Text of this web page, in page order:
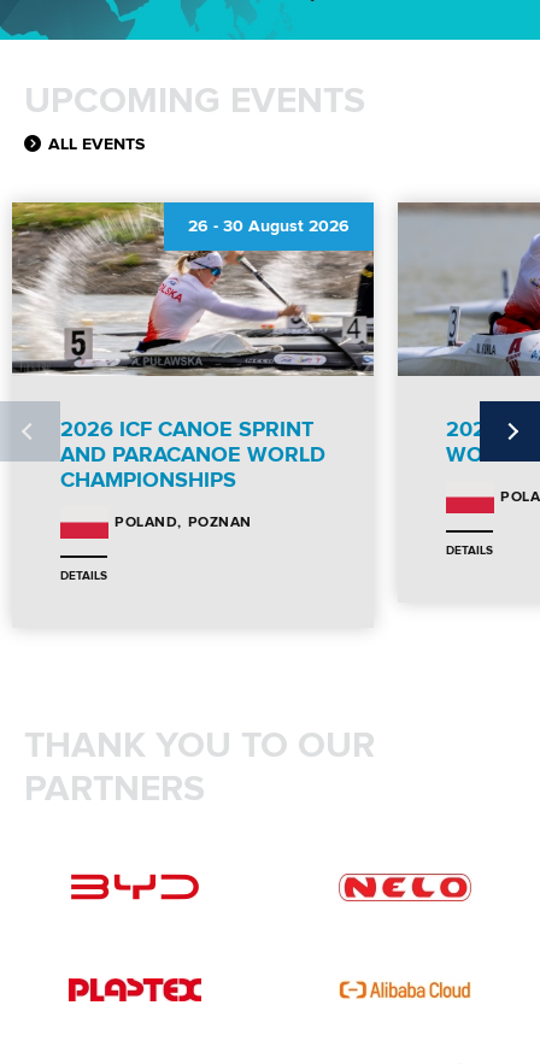
UPCOMING EVENTS
ALL EVENTS
26 - 30 August 2026
2026 ICF CANOE SPRINT
AND PARACANOE WORLD
CHAMPIONSHIPS
POLAND POZNAN
DETAILS
2026 ICF
WORLD
DETAILS
THANK YOU TO OUR
PARTNERS